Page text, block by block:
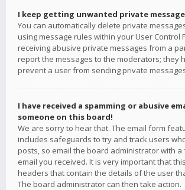
I keep getting unwanted private
You can automatically delete private
using message rules within your User Control
receiving abusive private messages from a
report the messages to the moderators; they
prevent a user from sending private
I have received a spamming or abusive
someone on this board!
We are sorry to hear that. The email form
includes safeguards to try and track users
posts, so email the board administrator with a
email you received. It is very important that
headers that contain the details of the user
The board administrator can then take action.